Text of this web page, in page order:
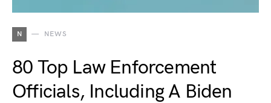
N NEWS
80 Top Law Enforcement
Officials, Including A Biden